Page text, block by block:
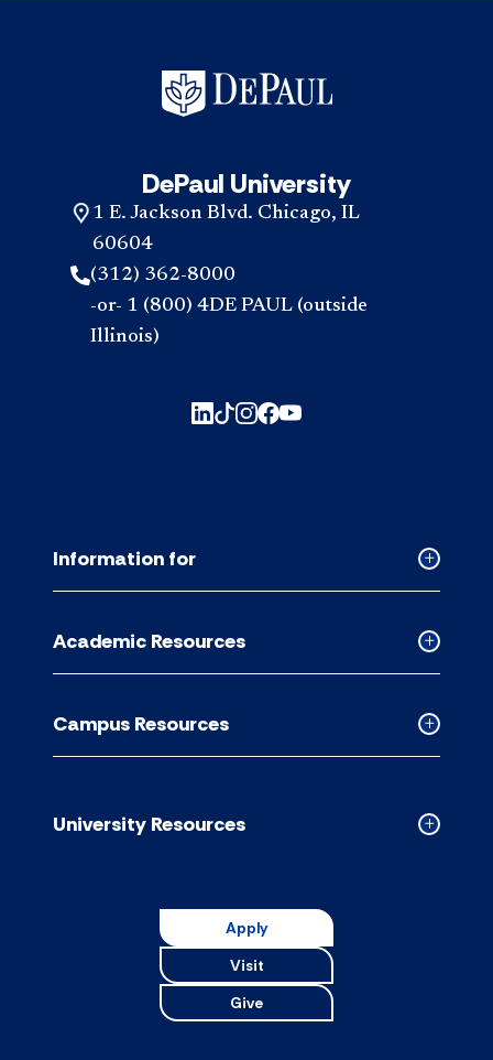
DePaul University
1 E. Jackson Blvd. Chicago, IL
60604
(312) 362-8000
-or- 1 (800) 4DE PAUL (outside
Illinois)
Collapsed
accordion
Information for
Collapsed
Academic
accordion
Academic Resources
Collapsed
Campus
accordion
Campus Resources
Collapsed
University Resources
Apply
Visit
Give